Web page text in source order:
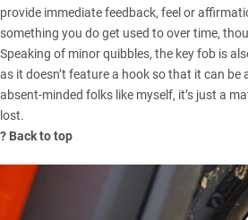
provide immediate feedback, feel or
something you do get used to over time,
Speaking of minor quibbles, the key fob is
as it doesn’t feature a hook so that it can be
absent-minded folks like myself, it’s just a
lost.
? Back to top